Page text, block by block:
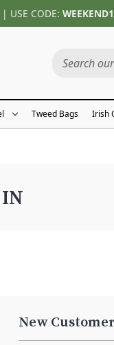
| USE CODE:
Tweed Bags Irish
New